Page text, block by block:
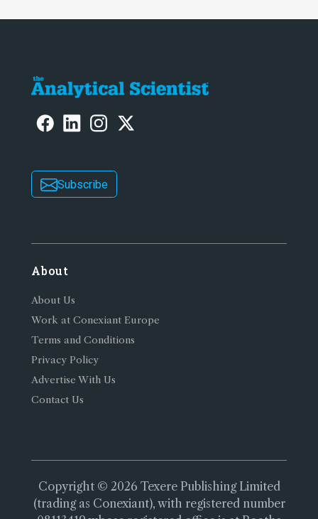
Subscribe
About
About Us
Work at Conexiant Europe
Terms and Conditions
Privacy Policy
Advertise With Us
Contact Us
Copyright © 2026 Texere Publishing Limited
(trading as Conexiant), with registered number